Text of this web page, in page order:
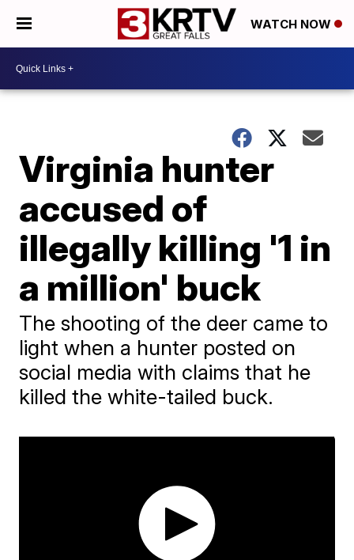
WATCH NOW
Virginia hunter
accused of
illegally killing '1 in
a million' buck
The shooting of the deer came to
light when a hunter posted on
social media with claims that he
killed the white-tailed buck.